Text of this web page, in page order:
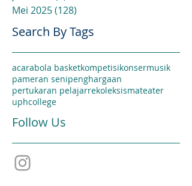
Mei 2025(128)
Search By Tags
acarabola basketkompetisikonsermusik
pameran senipenghargaan
pertukaran pelajarrekoleksismateater
uphcollege
Follow Us